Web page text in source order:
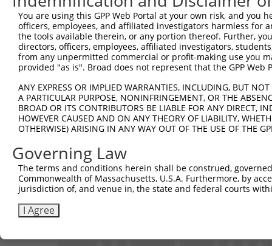
Sbjct  519
Query  593
Sbjct  593
Sbjct  667
Query  741
Sbjct  741
Query  815
Sbjct  815
You are using this GPP Web Portal at your own risk, and
officers, employees, and affiliated investigators harmless for
the tools available therein, or any portion thereof. Further,
directors, officers, employees, affiliated investigators,
from any unpermitted commercial or profit-making use you
provided "as is". Broad does not represent that the GPP
ANY EXPRESS OR IMPLIED WARRANTIES, INCLUDING, BUT
A PARTICULAR PURPOSE, NONINFRINGEMENT, OR THE
BROAD OR ITS CONTRIBUTORS BE LIABLE FOR ANY DIRECT,
HOWEVER CAUSED AND ON ANY THEORY OF LIABILITY,
OTHERWISE) ARISING IN ANY WAY OUT OF THE USE OF THE
Governing Law
The terms and conditions herein shall be construed,
Commonwealth of Massachusetts, U.S.A. Furthermore, by
jurisdiction of, and venue in, the state and federal courts
I Agree